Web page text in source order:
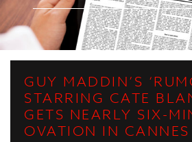
GUY MADDIN’S
STARRING CATE
GETS NEARLY SIX-
OVATION IN